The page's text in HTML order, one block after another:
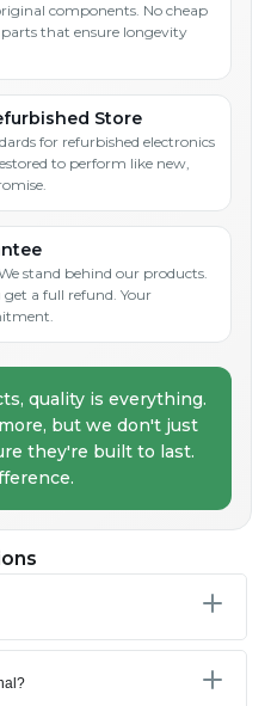
components. No cheap
that ensure longevity
Store
for refurbished electronics
to perform like new,
stand behind our products.
a full refund. Your
quality is everything.
but we don't just
they're built to last.